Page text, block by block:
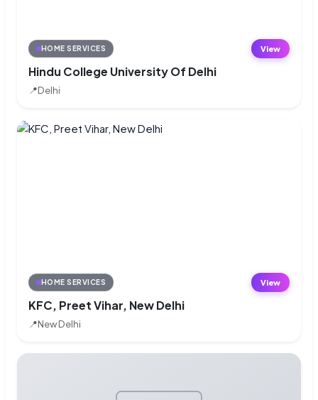
HOME SERVICES
Hindu College University Of Delhi
📍Delhi
View
HOME SERVICES
KFC, Preet Vihar, New Delhi
📍New Delhi
View